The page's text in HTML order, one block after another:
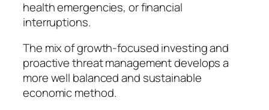
health emergencies, or financial
interruptions.
The mix of growth-focused investing and
proactive threat management develops a
more well balanced and sustainable
economic method.